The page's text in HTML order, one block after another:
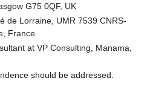
G75 0QF, UK
de Lorraine, UMR 7539 CNRS-
France
at VP Consulting, Manama,
should be addressed.